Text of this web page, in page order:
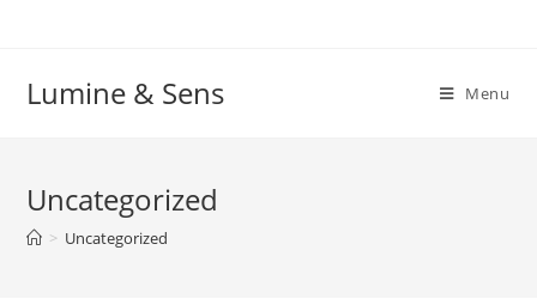
Lumine & Sens Menu
Uncategorized
> Uncategorized